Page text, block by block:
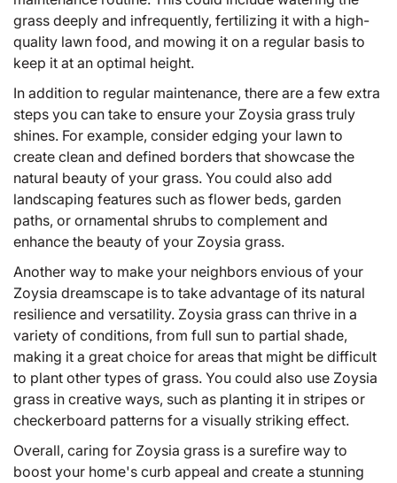
grass deeply and infrequently, fertilizing it with a high-
quality lawn food, and mowing it on a regular basis to
keep it at an optimal height.
In addition to regular maintenance, there are a few extra
steps you can take to ensure your Zoysia grass truly
shines. For example, consider edging your lawn to
create clean and defined borders that showcase the
natural beauty of your grass. You could also add
landscaping features such as flower beds, garden
paths, or ornamental shrubs to complement and
enhance the beauty of your Zoysia grass.
Another way to make your neighbors envious of your
Zoysia dreamscape is to take advantage of its natural
resilience and versatility. Zoysia grass can thrive in a
variety of conditions, from full sun to partial shade,
making it a great choice for areas that might be difficult
to plant other types of grass. You could also use Zoysia
grass in creative ways, such as planting it in stripes or
checkerboard patterns for a visually striking effect.
Overall, caring for Zoysia grass is a surefire way to
boost your home's curb appeal and create a stunning